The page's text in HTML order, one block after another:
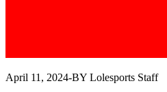
April 11, 2024-BY Lolesports Staff